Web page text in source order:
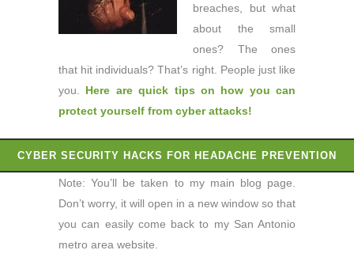
breaches, but what
about the small
ones? The ones
that hit individuals? That’s right. People just like
you. Here are quick tips on how you can
protect yourself from cyber attacks!
CYBER SECURITY HACKS FOR HEADACHE PREVENTION
Note: You’ll be taken to my main blog page.
Don’t worry, it will open in a new window so that
you can easily come back to my San Antonio
metro area website.